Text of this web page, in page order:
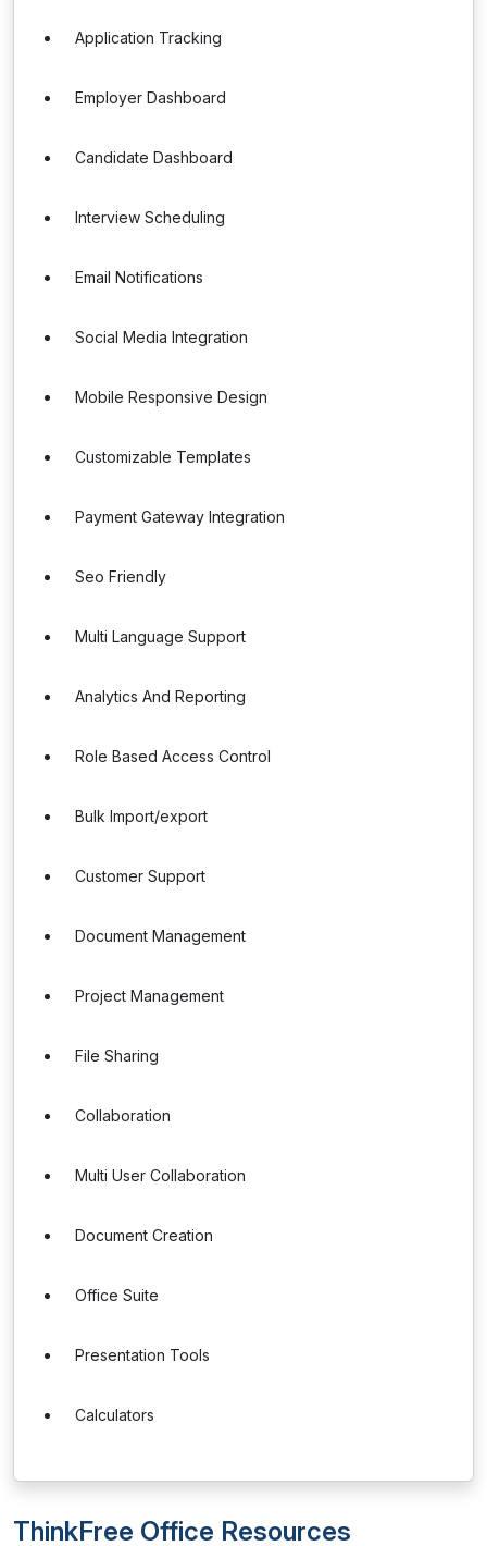
Application Tracking
Employer Dashboard
Candidate Dashboard
Interview Scheduling
Email Notifications
Social Media Integration
Mobile Responsive Design
Customizable Templates
Payment Gateway Integration
Seo Friendly
Multi Language Support
Analytics And Reporting
Role Based Access Control
Bulk Import/export
Customer Support
Document Management
Project Management
File Sharing
Collaboration
Multi User Collaboration
Document Creation
Office Suite
Presentation Tools
Calculators
ThinkFree Office Resources